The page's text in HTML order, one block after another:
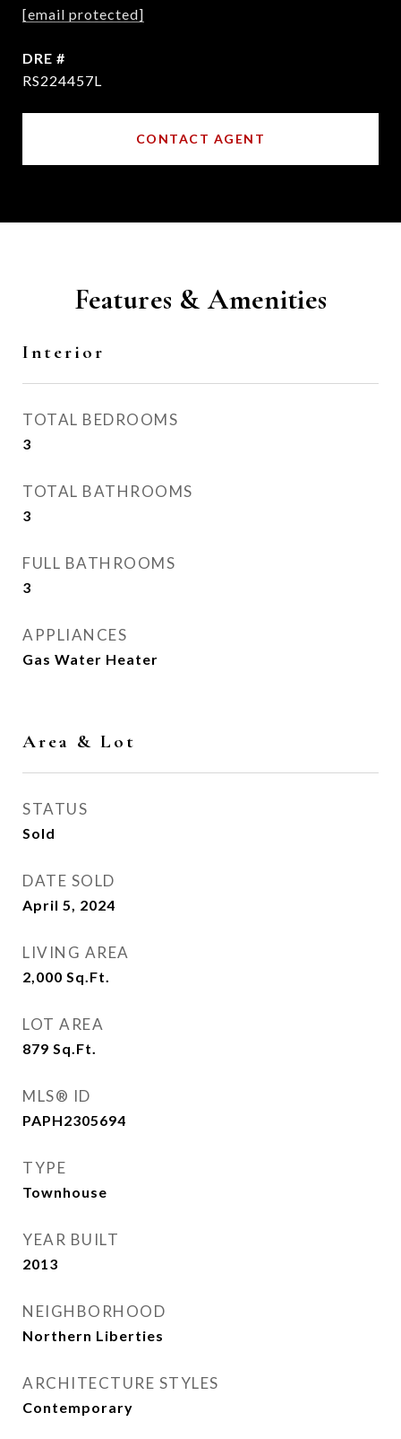
[email protected]
DRE #
RS224457L
CONTACT AGENT
Features & Amenities
Interior
TOTAL BEDROOMS
3
TOTAL BATHROOMS
3
FULL BATHROOMS
3
APPLIANCES
Gas Water Heater
Area & Lot
STATUS
Sold
DATE SOLD
April 5, 2024
LIVING AREA
2,000 Sq.Ft.
LOT AREA
879 Sq.Ft.
MLS® ID
PAPH2305694
TYPE
Townhouse
YEAR BUILT
2013
NEIGHBORHOOD
Northern Liberties
ARCHITECTURE STYLES
Contemporary